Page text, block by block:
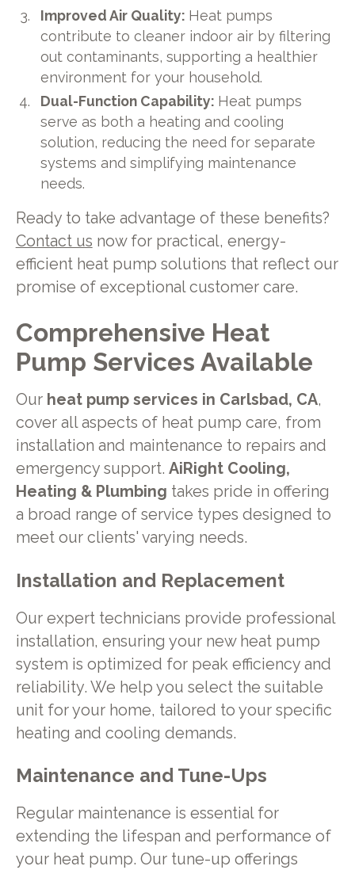
Improved Air Quality: Heat pumps
contribute to cleaner indoor air by filtering
out contaminants, supporting a healthier
environment for your household.
Dual-Function Capability: Heat pumps
serve as both a heating and cooling
solution, reducing the need for separate
systems and simplifying maintenance
needs.
Ready to take advantage of these benefits?
Contact us now for practical, energy-
efficient heat pump solutions that reflect our
promise of exceptional customer care.
Comprehensive Heat
Pump Services Available
Our heat pump services in Carlsbad, CA,
cover all aspects of heat pump care, from
installation and maintenance to repairs and
emergency support. AiRight Cooling,
Heating & Plumbing takes pride in offering
a broad range of service types designed to
meet our clients' varying needs.
Installation and Replacement
Our expert technicians provide professional
installation, ensuring your new heat pump
system is optimized for peak efficiency and
reliability. We help you select the suitable
unit for your home, tailored to your specific
heating and cooling demands.
Maintenance and Tune-Ups
Regular maintenance is essential for
extending the lifespan and performance of
your heat pump. Our tune-up offerings